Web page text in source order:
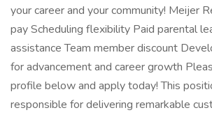
your career and your community! Meijer
pay Scheduling flexibility Paid parental
assistance Team member discount
for advancement and career growth
profile below and apply today! This
responsible for delivering remarkable